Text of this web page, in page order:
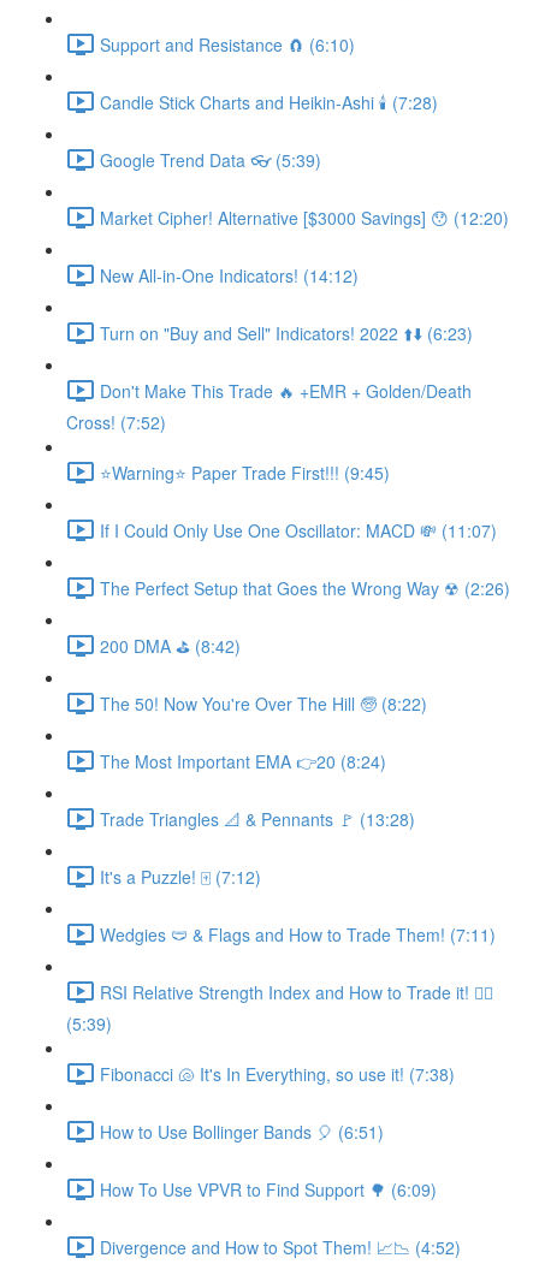
Support and Resistance 🧲 (6:10)
Candle Stick Charts and Heikin-Ashi 🕯 (7:28)
Google Trend Data 👓 (5:39)
Market Cipher! Alternative [$3000 Savings] 😯 (12:20)
New All-in-One Indicators! (14:12)
Turn on "Buy and Sell" Indicators! 2022 ⬆️⬇️ (6:23)
Don't Make This Trade 🔥 +EMR + Golden/Death
Cross! (7:52)
⭐Warning⭐ Paper Trade First!!! (9:45)
If I Could Only Use One Oscillator: MACD 💸 (11:07)
The Perfect Setup that Goes the Wrong Way ☢ (2:26)
200 DMA ⛳ (8:42)
The 50! Now You're Over The Hill 🧓 (8:22)
The Most Important EMA 👉20 (8:24)
Trade Triangles 📐 & Pennants 🚩 (13:28)
It's a Puzzle! 🀄 (7:12)
Wedgies 🩲 & Flags and How to Trade Them! (7:11)
RSI Relative Strength Index and How to Trade it! 🧙‍♂️
(5:39)
Fibonacci 🐚 It's In Everything, so use it! (7:38)
How to Use Bollinger Bands 🎈 (6:51)
How To Use VPVR to Find Support 🌳 (6:09)
Divergence and How to Spot Them! 📈📉 (4:52)